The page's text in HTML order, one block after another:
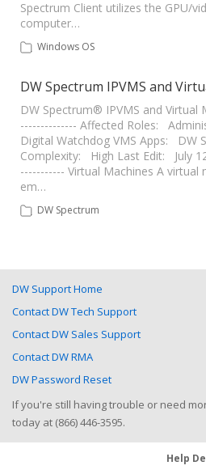
DW University
Spectrum Client utilizes the GPU/
computer…
Windows OS
DW Spectrum IPVMS and
DW Spectrum® IPVMS and Virtual
-------------- Affected Roles:
Digital Watchdog VMS Apps: DW
Complexity: High Last Edit: July
----------- Virtual Machines A virtual
em…
DW Spectrum
DW Support Home
Contact DW Tech Support
Contact DW Sales Support
Contact DW RMA
DW Password Reset
If you're still having trouble or need
today at (866) 446-3595.
Help